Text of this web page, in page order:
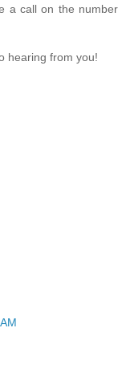
a call on the number
hearing from you!